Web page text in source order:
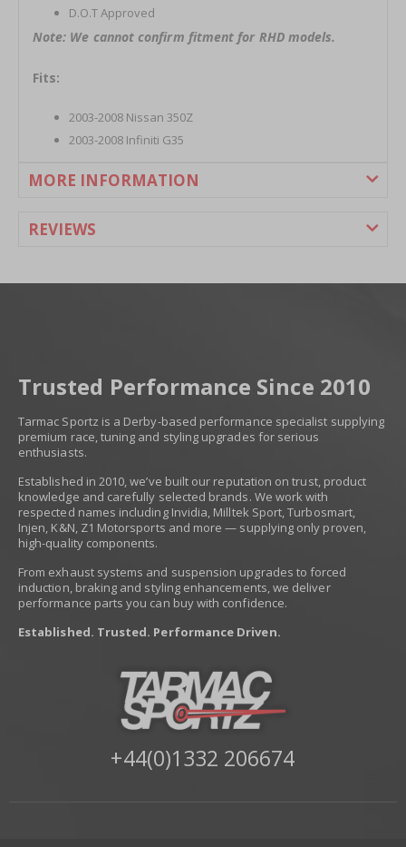
D.O.T Approved
Note: We cannot confirm fitment for RHD models.
Fits:
2003-2008 Nissan 350Z
2003-2008 Infiniti G35
MORE INFORMATION
REVIEWS
Trusted Performance Since 2010
Tarmac Sportz is a Derby-based performance specialist supplying
premium race, tuning and styling upgrades for serious
enthusiasts.
Established in 2010, we’ve built our reputation on trust, product
knowledge and carefully selected brands. We work with
respected names including Invidia, Milltek Sport, Turbosmart,
Injen, K&N, Z1 Motorsports and more — supplying only proven,
high-quality components.
From exhaust systems and suspension upgrades to forced
induction, braking and styling enhancements, we deliver
performance parts you can buy with confidence.
Established. Trusted. Performance Driven.
+44(0)1332 206674